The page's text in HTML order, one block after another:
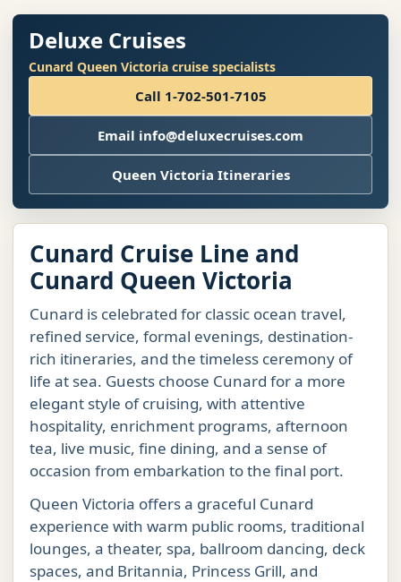
Deluxe Cruises
Cunard Queen Victoria cruise specialists
Call 1-702-501-7105
Email info@deluxecruises.com
Queen Victoria Itineraries
Cunard Cruise Line and
Cunard Queen Victoria
Cunard is celebrated for classic ocean travel,
refined service, formal evenings, destination-
rich itineraries, and the timeless ceremony of
life at sea. Guests choose Cunard for a more
elegant style of cruising, with attentive
hospitality, enrichment programs, afternoon
tea, live music, fine dining, and a sense of
occasion from embarkation to the final port.
Queen Victoria offers a graceful Cunard
experience with warm public rooms, traditional
lounges, a theater, spa, ballroom dancing, deck
spaces, and Britannia, Princess Grill, and